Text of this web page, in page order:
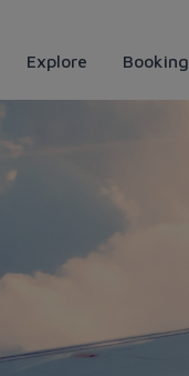
Explore Booking